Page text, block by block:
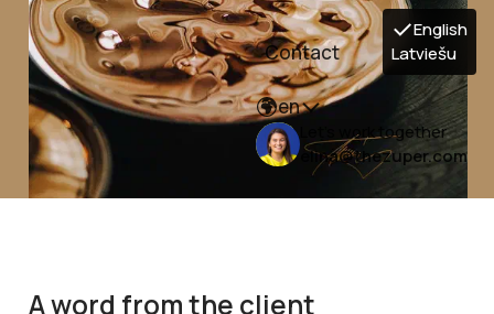
Contact
en
English
Latviešu
Let's work together
elina@thezuper.com
A word from the client